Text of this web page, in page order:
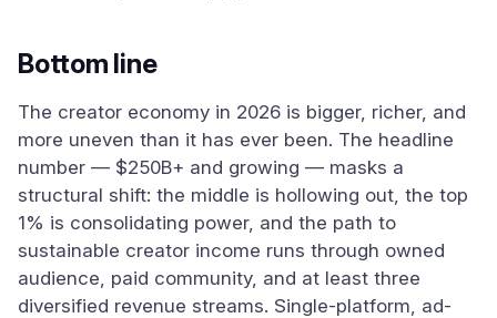
Bottom line
The creator economy in 2026 is bigger, richer, and
more uneven than it has ever been. The headline
number — $250B+ and growing — masks a
structural shift: the middle is hollowing out, the top
1% is consolidating power, and the path to
sustainable creator income runs through owned
audience, paid community, and at least three
diversified revenue streams. Single-platform, ad-